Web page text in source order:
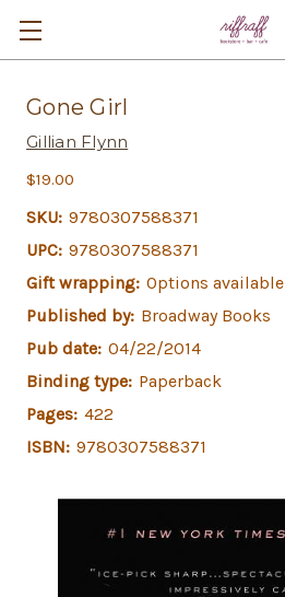
Gone Girl
Gillian Flynn
$19.00
SKU: 9780307588371
UPC: 9780307588371
Gift wrapping: Options available
Published by: Broadway Books
Pub date: 04/22/2014
Binding type: Paperback
Pages: 422
ISBN: 9780307588371